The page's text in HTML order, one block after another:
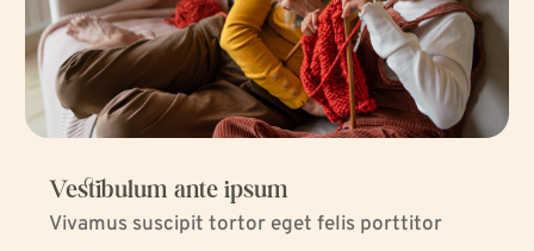
Vestibulum ante ipsum
Vivamus suscipit tortor eget felis porttitor